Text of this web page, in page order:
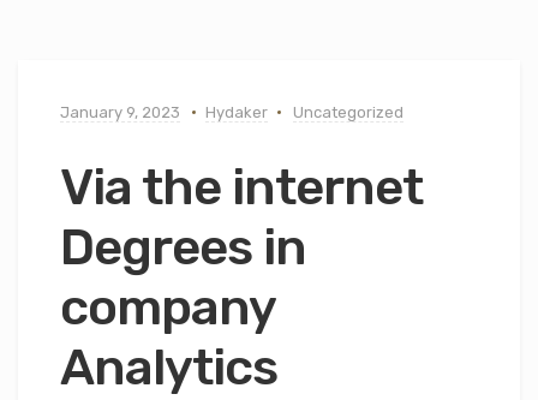
January 9, 2023 Hydaker Uncategorized
Via the internet
Degrees in
company
Analytics